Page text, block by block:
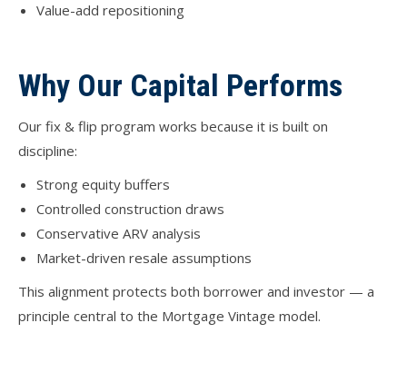
Value-add repositioning
Why Our Capital Performs
Our fix & flip program works because it is built on
discipline:
Strong equity buffers
Controlled construction draws
Conservative ARV analysis
Market-driven resale assumptions
This alignment protects both borrower and investor — a
principle central to the Mortgage Vintage model.